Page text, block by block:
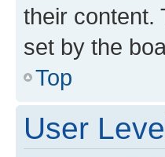
their content.
set by the
Top
User